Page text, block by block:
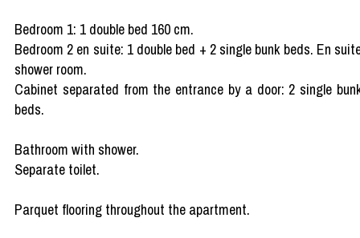
Bedroom 1: 1 double bed 160 cm.
Bedroom 2 en suite: 1 double bed + 2 single bunk beds. En
shower room.
Cabinet separated from the entrance by a door: 2 single
beds.
Bathroom with shower.
Separate toilet.
Parquet flooring throughout the apartment.